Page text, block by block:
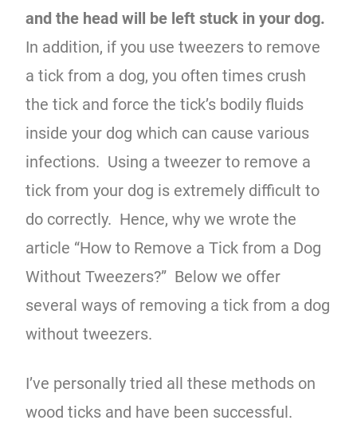
and the head will be left stuck in your dog.
In addition, if you use tweezers to remove
a tick from a dog, you often times crush
the tick and force the tick’s bodily fluids
inside your dog which can cause various
infections. Using a tweezer to remove a
tick from your dog is extremely difficult to
do correctly. Hence, why we wrote the
article “How to Remove a Tick from a Dog
Without Tweezers?” Below we offer
several ways of removing a tick from a dog
without tweezers.
I’ve personally tried all these methods on
wood ticks and have been successful.